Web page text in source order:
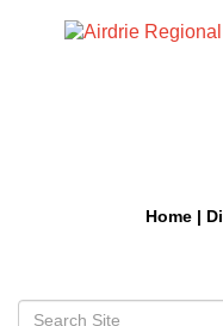
Home |